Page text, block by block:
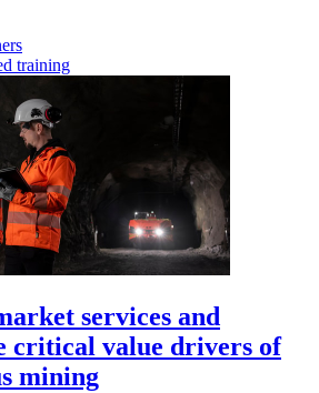
training
services and
critical value drivers of
mining